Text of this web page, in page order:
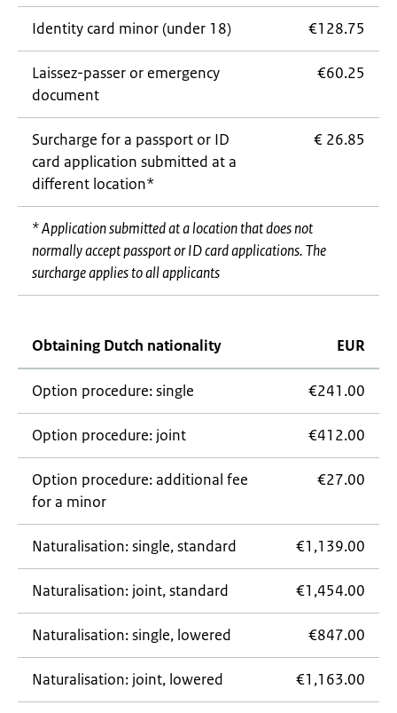
Identity card minor (under 18) €128.75
Laissez-passer or emergency
document
€60.25
Surcharge for a passport or ID
card application submitted at a
different location*
€ 26.85
* Application submitted at a location that does not
normally accept passport or ID card applications. The
surcharge applies to all applicants
Obtaining Dutch nationality EUR
Option procedure: single €241.00
Option procedure: joint €412.00
Option procedure: additional fee
for a minor
€27.00
Naturalisation: single, standard €1,139.00
Naturalisation: joint, standard €1,454.00
Naturalisation: single, lowered €847.00
Naturalisation: joint, lowered €1,163.00